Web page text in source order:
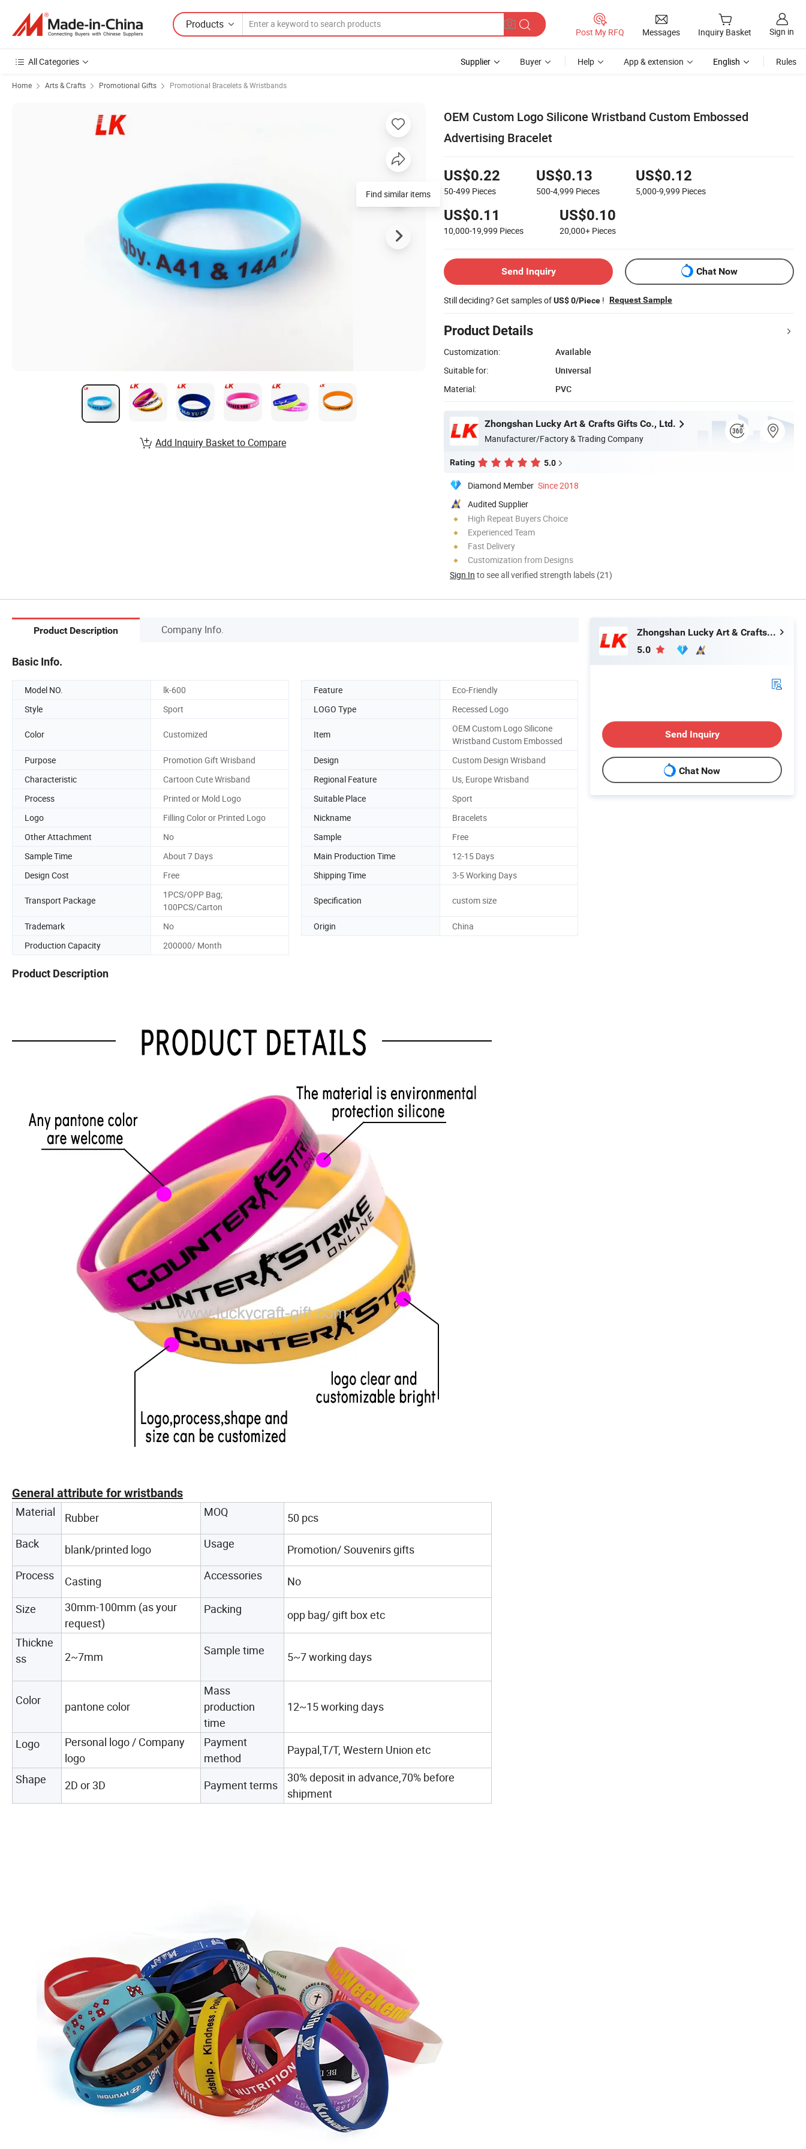
Products
Post My RFQ Messages Inquiry Basket Sign in
All Categories Supplier Buyer Help App & extension English Rules
Home Arts & Crafts Promotional Gifts Promotional Bracelets & Wristbands
OEM Custom Logo Silicone Wristband Custom Embossed
Advertising Bracelet
US$0.22
50-499 Pieces
US$0.13
500-4,999 Pieces
US$0.12
5,000-9,999 Pieces
US$0.11
10,000-19,999 Pieces
US$0.10
20,000+ Pieces
Send Inquiry Chat Now
Still deciding? Get samples ofUS$ 0/Piece ! Request Sample
Product Details
Customization:
Available
Suitable for:
Universal
Material:
PVC
Zhongshan Lucky Art & Crafts Gifts Co., Ltd.
Manufacturer/Factory & Trading Company
Rating 5.0
Diamond Member Since 2018
Audited Supplier
High Repeat Buyers Choice
Experienced Team
Fast Delivery
Customization from Designs
Sign In to see all verified strength labels (21)
Find similar items
Add Inquiry Basket to Compare
Product Description Company Info.
Basic Info.
Model NO. lk-600 Feature
Eco-Friendly
Style
Sport LOGO Type Recessed Logo
Color Customized Item
OEM Custom Logo Silicone
Wristband Custom Embossed
Purpose
Promotion Gift Wrisband Design
Custom Design Wrisband
Characteristic
Cartoon Cute Wrisband Regional Feature
Us, Europe Wrisband
Process
Printed or Mold Logo Suitable Place
Sport
Logo
Filling Color or Printed Logo Nickname
Bracelets
Other Attachment
No Sample
Free
Sample Time
About 7 Days Main Production Time
12-15 Days
Design Cost
Free Shipping Time 3-5 Working Days
Transport Package
1PCS/OPP Bag;
100PCS/Carton
Specification custom size
Trademark No Origin
China
Production Capacity
200000/ Month
Product Description
General attribute for wristbands
Material
Rubber MOQ
50 pcs
Back
blank/printed logo Usage
Promotion/ Souvenirs gifts
Process
Casting Accessories
No
Size
30mm-100mm (as your
request)
Packing
opp bag/ gift box etc
Thickne
ss
2~7mm Sample time 5~7 working days
Color pantone color
Mass
production
time
12~15 working days
Logo
Personal logo / Company
logo
Payment
method
Paypal,T/T, Western Union etc
Shape 2D or 3D Payment terms
30% deposit in advance,70% before
shipment
Zhongshan Lucky Art & Crafts Gifts Co., Ltd.
5.0
Send Inquiry
Chat Now